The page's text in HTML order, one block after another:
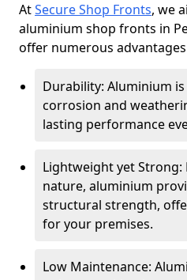
AtSecure Shop Fronts, we
aluminium shop fronts in
offer numerous
Durability: Aluminium
corrosion and
lasting performance
Lightweight yet
nature, aluminium
structural strength,
for your premises.
Low Maintenance: